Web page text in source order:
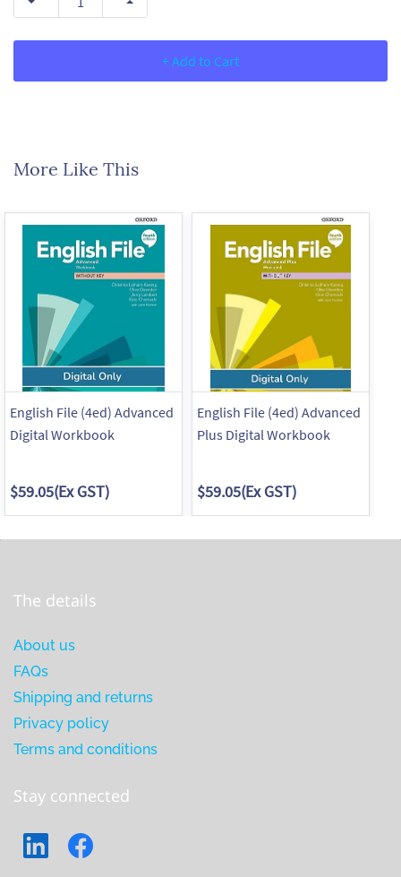
+ Add to Cart
More Like This
English File (4ed) Advanced
Digital Workbook
$59.05(Ex GST)
English File (4ed) Advanced
Plus Digital Workbook
$59.05(Ex GST)
The details
About us
FAQs
Shipping and returns
Privacy policy
Terms and conditions
Stay connected